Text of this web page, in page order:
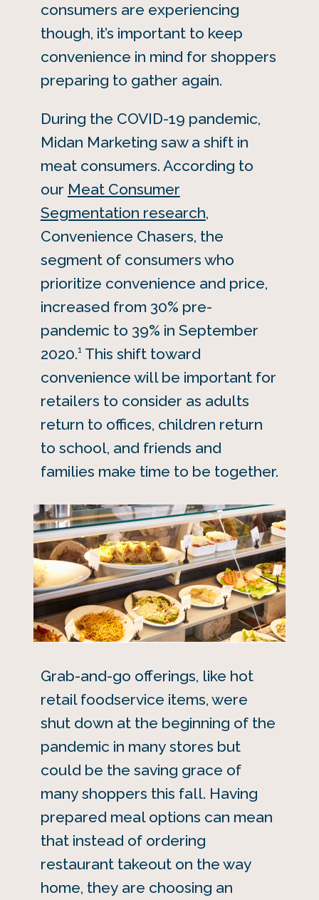
consumers are experiencing
though, it’s important to keep
convenience in mind for shoppers
preparing to gather again.
During the COVID-19 pandemic,
Midan Marketing saw a shift in
meat consumers. According to
our Meat Consumer
Segmentation research,
Convenience Chasers, the
segment of consumers who
prioritize convenience and price,
increased from 30% pre-
pandemic to 39% in September
2020.1 This shift toward
convenience will be important for
retailers to consider as adults
return to offices, children return
to school, and friends and
families make time to be together.
Grab-and-go offerings, like hot
retail foodservice items, were
shut down at the beginning of the
pandemic in many stores but
could be the saving grace of
many shoppers this fall. Having
prepared meal options can mean
that instead of ordering
restaurant takeout on the way
home, they are choosing an